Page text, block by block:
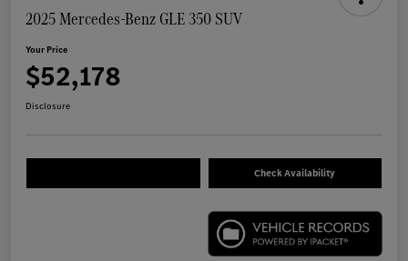
2025 Mercedes-Benz GLE 350 SUV
Your Price
$52,178
Disclosure
Check Availability